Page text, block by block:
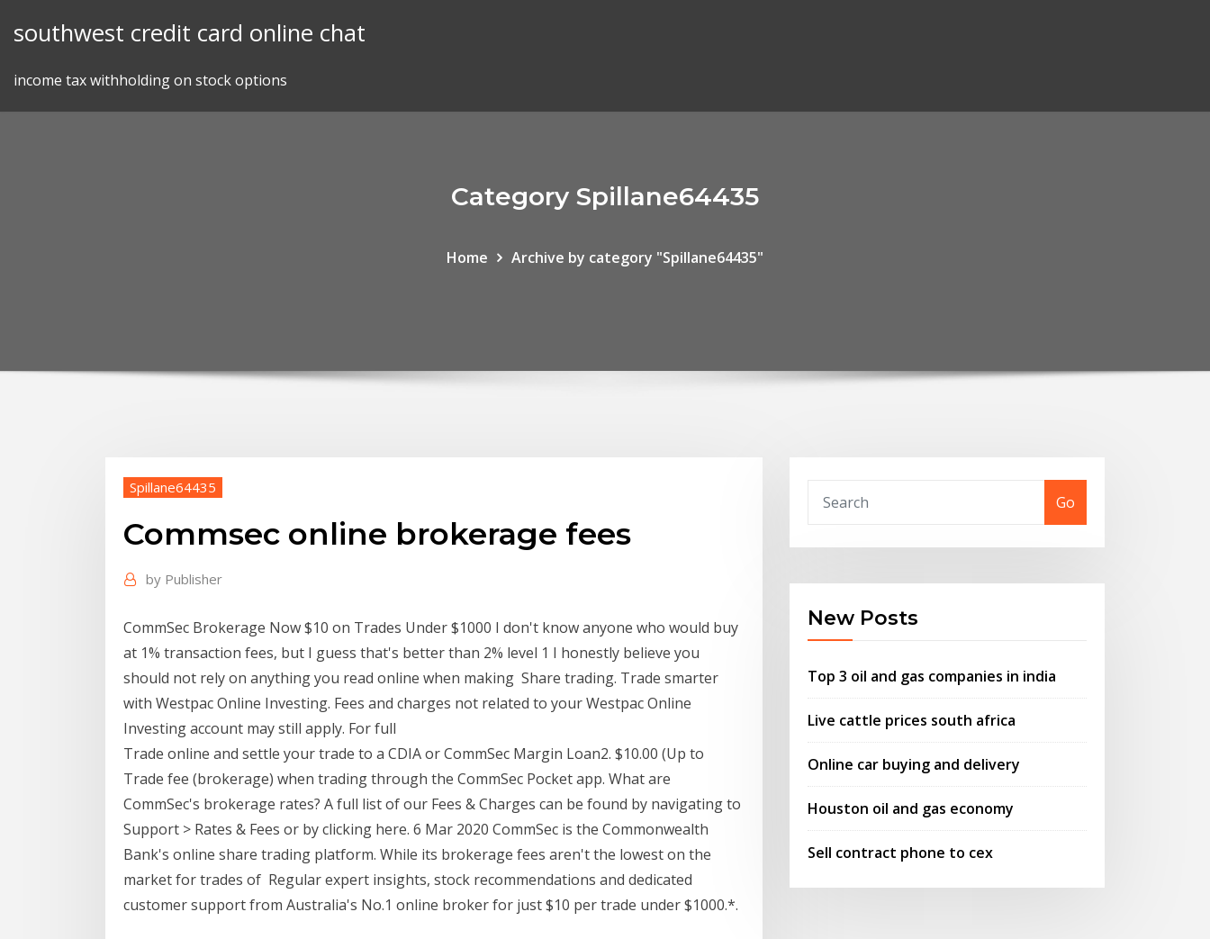
southwest credit card online chat
income tax withholding on stock options
Category Spillane64435
Home Archive by category "Spillane64435"
Spillane64435
Commsec online brokerage fees
by Publisher
CommSec Brokerage Now $10 on Trades Under $1000 I don't know anyone who would buy
at 1% transaction fees, but I guess that's better than 2% level 1 I honestly believe you
should not rely on anything you read online when making Share trading. Trade smarter
with Westpac Online Investing. Fees and charges not related to your Westpac Online
Investing account may still apply. For full
Trade online and settle your trade to a CDIA or CommSec Margin Loan2. $10.00 (Up to
Trade fee (brokerage) when trading through the CommSec Pocket app. What are
CommSec's brokerage rates? A full list of our Fees & Charges can be found by navigating to
Support > Rates & Fees or by clicking here. 6 Mar 2020 CommSec is the Commonwealth
Bank's online share trading platform. While its brokerage fees aren't the lowest on the
market for trades of Regular expert insights, stock recommendations and dedicated
customer support from Australia's No.1 online broker for just $10 per trade under $1000.*.
Go
New Posts
Top 3 oil and gas companies in india
Live cattle prices south africa
Online car buying and delivery
Houston oil and gas economy
Sell contract phone to cex